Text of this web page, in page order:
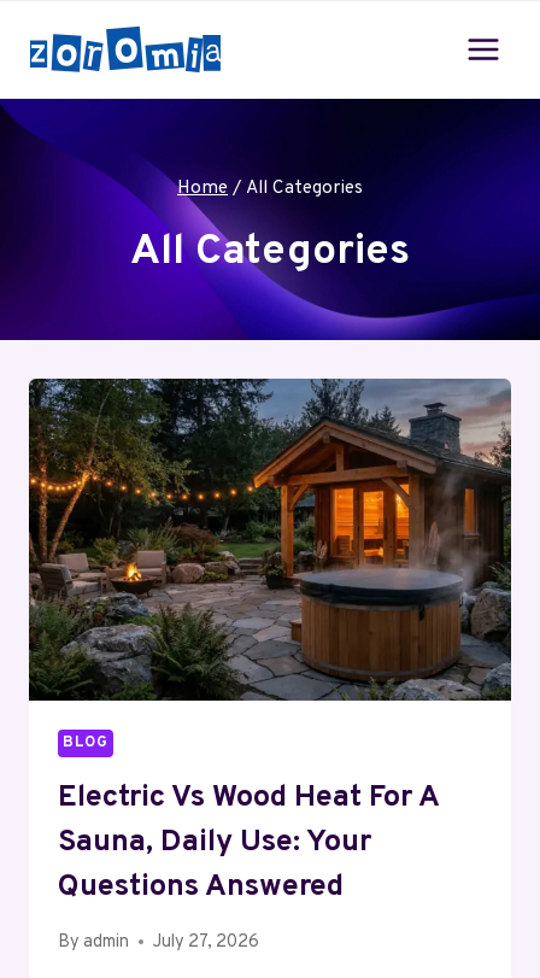
Home / All Categories
All Categories
BLOG
Electric Vs Wood Heat For A
Sauna, Daily Use: Your
Questions Answered
By admin July 27, 2026